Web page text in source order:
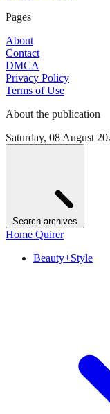
Pages
About
Contact
DMCA
Privacy Policy
Terms of Use
About the publication
Saturday, 08 August
Search archives
Home Quirer
Beauty+Style